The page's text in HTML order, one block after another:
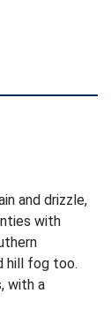
and drizzle,
with
hill fog too.
with a